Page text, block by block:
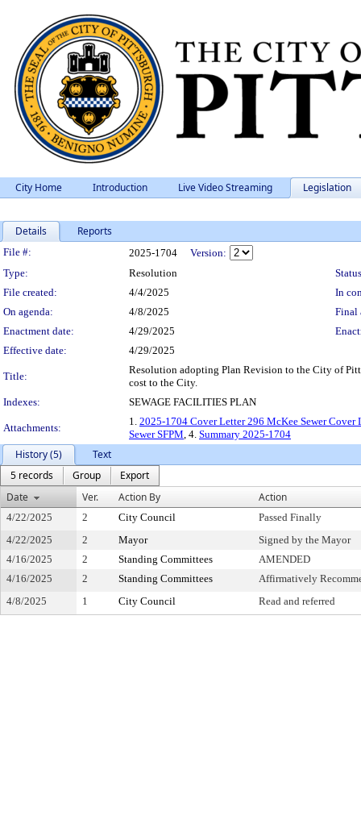
City Home Introduction Live Video Streaming Legislation
Details Reports
Legislation Details
File #: 2025-1704
Version:
Type:
Resolution
File created:
4/4/2025
In
On agenda:
4/8/2025
Final
Enactment date:
4/29/2025
Effective date:
4/29/2025
Title:
Resolution adopting Plan Revision to the City of
cost to the City.
Indexes:
SEWAGE FACILITIES PLAN
Attachments:
1. 2025-1704 Cover Letter 296 McKee Sewer Cover
Sewer SFPM, 4. Summary 2025-1704
History (5)
Text
5 records
Group
Export
Date
Ver. Action By Action
4/22/2025 2 City Council
Passed Finally
4/22/2025
2 Mayor
Signed by the Mayor
4/16/2025
2 Standing Committees
AMENDED
4/16/2025
2 Standing Committees
Affirmatively
4/8/2025
1 City Council Read and referred